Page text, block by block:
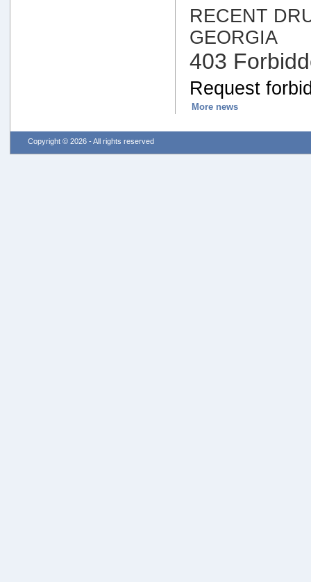
RECENT
GEORGIA
403
Request
More news
Copyright © 2026 - All rights reserved